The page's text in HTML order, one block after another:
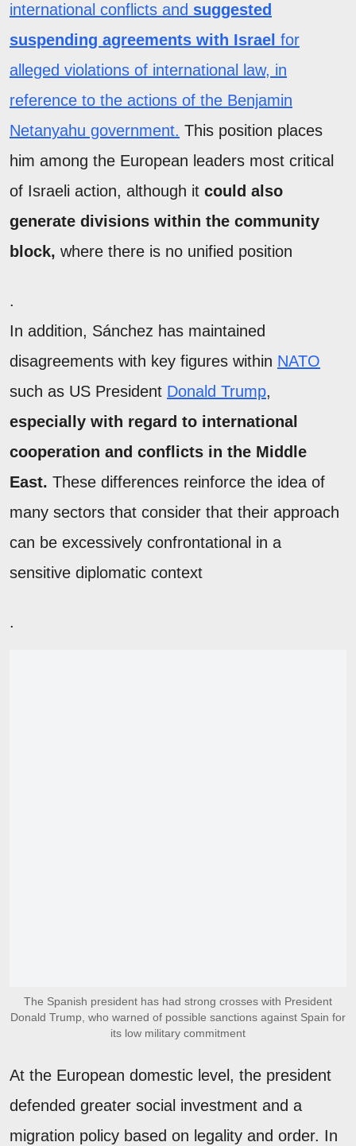
international conflicts and suggested
suspending agreements with Israel for
alleged violations of international law, in
reference to the actions of the Benjamin
Netanyahu government. This position places
him among the European leaders most critical
of Israeli action, although it could also
generate divisions within the community
block, where there is no unified position
.
In addition, Sánchez has maintained
disagreements with key figures within NATO
such as US President Donald Trump,
especially with regard to international
cooperation and conflicts in the Middle
East. These differences reinforce the idea of
many sectors that consider that their approach
can be excessively confrontational in a
sensitive diplomatic context
.
The Spanish president has had strong crosses with President
Donald Trump, who warned of possible sanctions against Spain for
its low military commitment
At the European domestic level, the president
defended greater social investment and a
migration policy based on legality and order. In